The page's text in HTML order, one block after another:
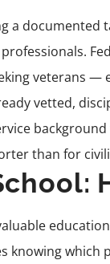
a documented
veterans —
vetted,
than for
knowing which